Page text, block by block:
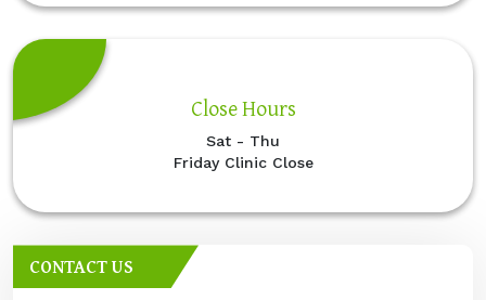
Close Hours
Sat - Thu
Friday Clinic Close
CONTACT US